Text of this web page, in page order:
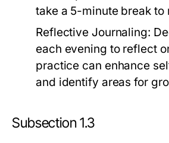
take a 5-minute break to
Reflective Journaling:
each evening to reflect
practice can enhance
and identify areas for
Subsection 1.3